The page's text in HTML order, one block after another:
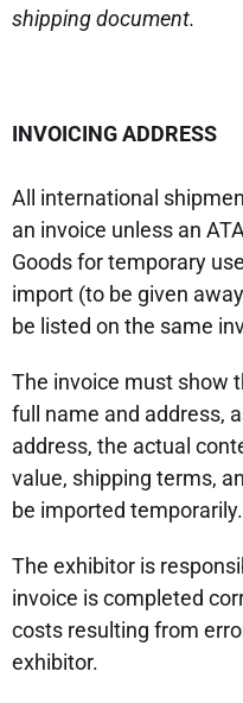
shipping document.
INVOICING ADDRESS
All international
an invoice unless an
Goods for temporary
import (to be given
be listed on the same
The invoice must show
full name and address,
address, the actual
value, shipping terms,
be imported temporarily.
The exhibitor is
invoice is completed
costs resulting from
exhibitor.